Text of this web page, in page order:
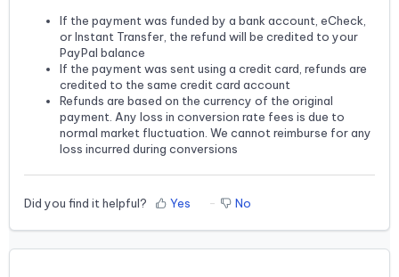
If the payment was funded by a bank account, eCheck,
or Instant Transfer, the refund will be credited to your
PayPal balance
If the payment was sent using a credit card, refunds are
credited to the same credit card account
Refunds are based on the currency of the original
payment. Any loss in conversion rate fees is due to
normal market fluctuation. We cannot reimburse for any
loss incurred during conversions
Did you find it helpful? Yes No